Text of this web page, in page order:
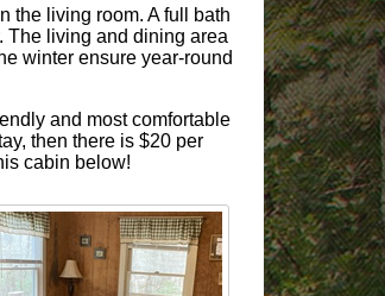
the living room. A full bath
The living and dining area
winter ensure year-round
and most comfortable
then there is $20 per
cabin below!